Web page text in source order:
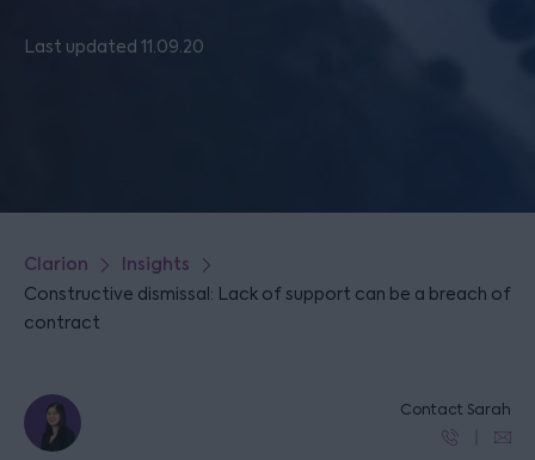
Last updated 11.09.20
Clarion Insights
Constructive dismissal: Lack of support can be a breach of
contract
Contact Sarah